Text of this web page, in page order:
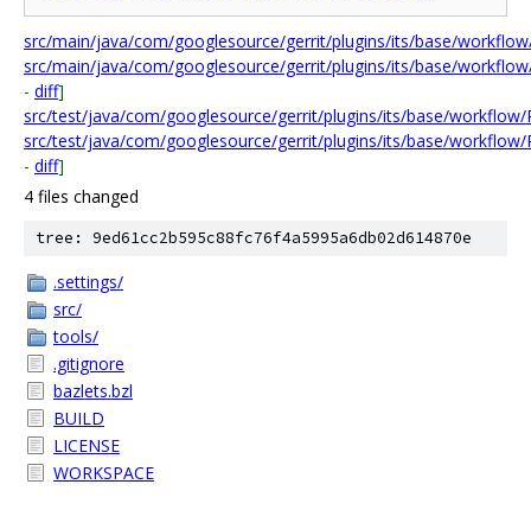
src/main/java/com/googlesource/gerrit/plugins/its/base/
src/main/java/com/googlesource/gerrit/plugins/its/base/
- diff]
src/test/java/com/googlesource/gerrit/plugins/its/base/workflow/
src/test/java/com/googlesource/gerrit/plugins/its/base/workflow/
- diff]
4 files changed
tree: 9ed61cc2b595c88fc76f4a5995a6db02d614870e
.settings/
src/
tools/
.gitignore
bazlets.bzl
BUILD
LICENSE
WORKSPACE